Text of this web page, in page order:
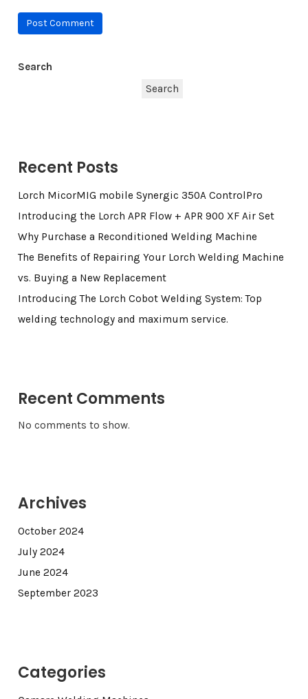
Search
Search
Recent Posts
Lorch MicorMIG mobile Synergic 350A ControlPro
Introducing the Lorch APR Flow + APR 900 XF Air Set
Why Purchase a Reconditioned Welding Machine
The Benefits of Repairing Your Lorch Welding Machine
vs. Buying a New Replacement
Introducing The Lorch Cobot Welding System: Top
welding technology and maximum service.
Recent Comments
No comments to show.
Archives
October 2024
July 2024
June 2024
September 2023
Categories